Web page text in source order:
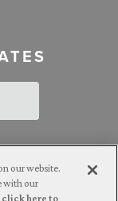
our website.
with our
click here to